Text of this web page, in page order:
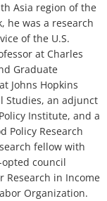
Asia region of the
he was a research
of the U.S.
at Charles
Graduate
Johns Hopkins
Studies, an adjunct
Institute, and a
Policy Research
fellow with
council
Research in Income
Organization.